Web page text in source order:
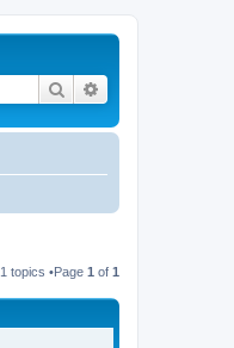
Search
1 topics •Page 1 of 1